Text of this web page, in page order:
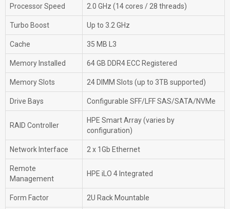
Processor Speed 2.0 GHz (14 cores / 28 threads)
Turbo Boost Up to 3.2 GHz
Cache 35 MB L3
Memory Installed 64 GB DDR4 ECC Registered
Memory Slots 24 DIMM Slots (up to 3TB supported)
Drive Bays Configurable SFF/LFF SAS/SATA/NVMe
RAID Controller
HPE Smart Array (varies by
configuration)
Network Interface 2 x 1Gb Ethernet
Remote
Management
HPE iLO 4 Integrated
Form Factor 2U Rack Mountable